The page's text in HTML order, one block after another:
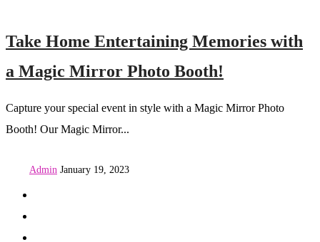
Take Home Entertaining Memories with
a Magic Mirror Photo Booth!
Capture your special event in style with a Magic Mirror Photo
Booth! Our Magic Mirror...
Admin January 19, 2023